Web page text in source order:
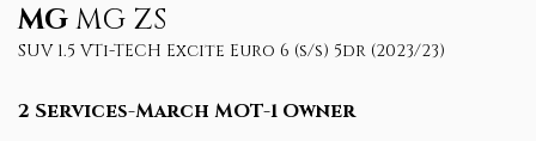
MGMG ZS
SUV 1.5 VTi-TECH Excite Euro 6 (s/s) 5dr (2023/23)
2 Services-March MOT-1 Owner